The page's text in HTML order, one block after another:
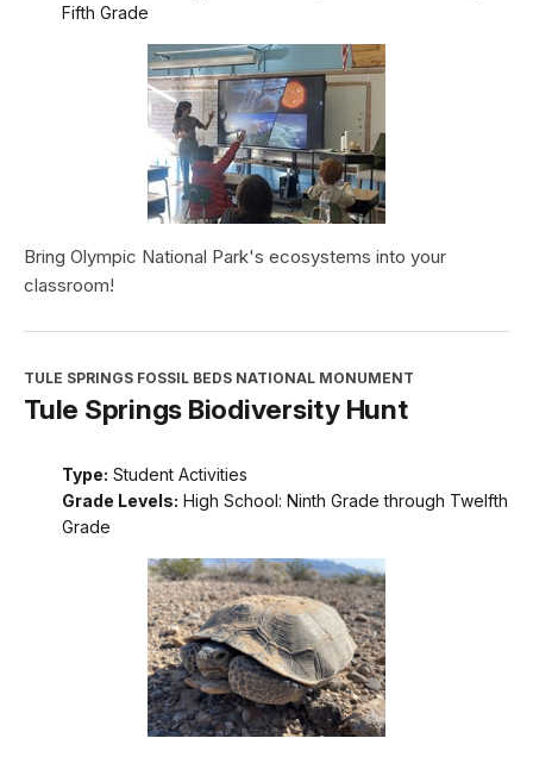
Fifth Grade
Bring Olympic National Park's ecosystems into your
classroom!
TULE SPRINGS FOSSIL BEDS NATIONAL MONUMENT
Tule Springs Biodiversity Hunt
Type: Student Activities
Grade Levels: High School: Ninth Grade through Twelfth
Grade